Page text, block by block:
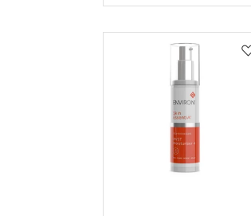
5